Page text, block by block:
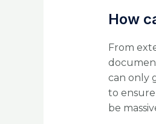
How
From
can only
to
be